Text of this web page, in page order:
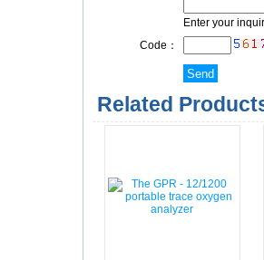
Enter your
Code：
Related